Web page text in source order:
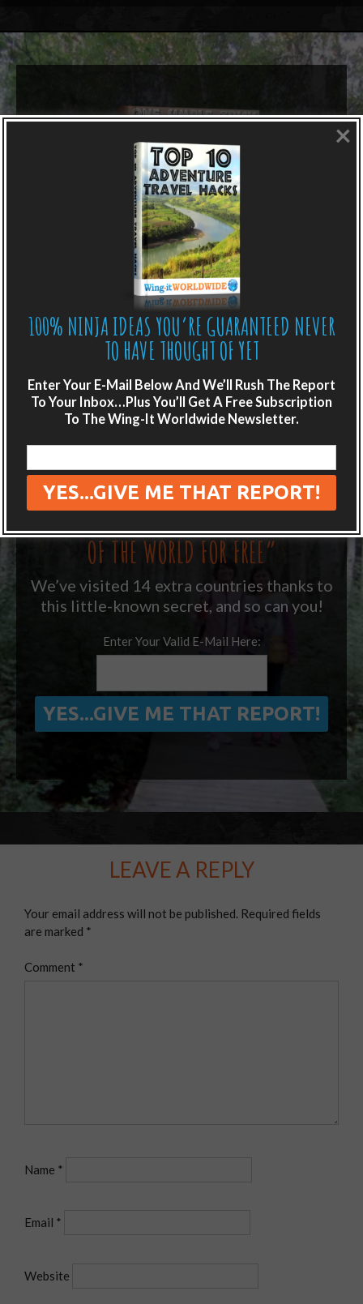
LIKE WHAT YOU’RE READING?
Get adventure travel hacks, tips and
destination guides sent directly to your
Plus get the free special report:
“ONE SIMPLE TRICK TO SEEING MORE
OF THE WORLD FOR FREE”
We’ve visited 14 extra countries thanks to
this little-known secret, and so can you!
Enter Your Valid E-Mail Here:
LEAVE A REPLY
Your email address will not be published. Required fields
are marked *
Comment *
Name *
Email *
Website
100% NINJA IDEAS YOU’RE GUARANTEED NEVER
TO HAVE THOUGHT OF YET
Enter Your E-Mail Below And We’ll Rush The Report
To Your Inbox…Plus You’ll Get A Free Subscription
To The Wing-It Worldwide Newsletter.
×